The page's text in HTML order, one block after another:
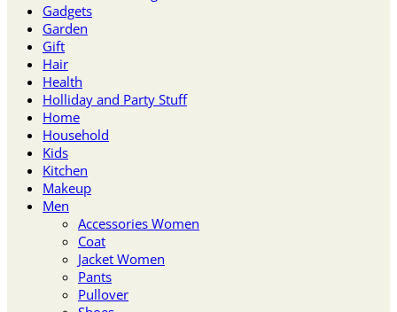
Gadgets
Garden
Gift
Hair
Health
Holliday and Party Stuff
Home
Household
Kids
Kitchen
Makeup
Men
Accessories Women
Coat
Jacket Women
Pants
Pullover